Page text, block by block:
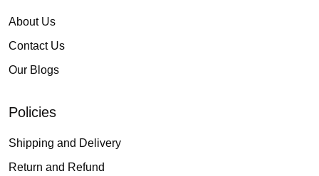
About Us
Contact Us
Our Blogs
Policies
Shipping and Delivery
Return and Refund